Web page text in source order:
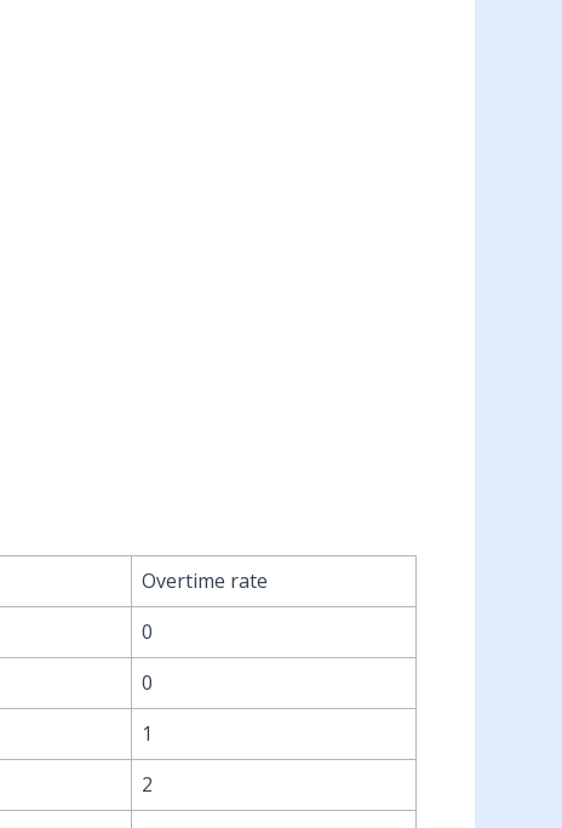
Overtime rate
0
0
1
2